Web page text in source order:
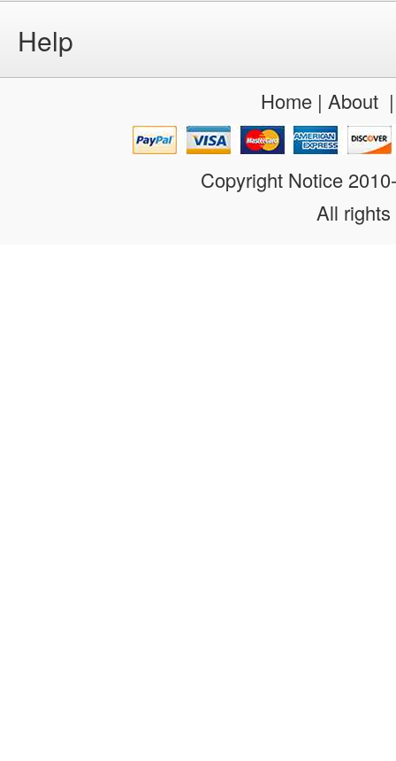
Help
Home| About
Copyright Notice
All